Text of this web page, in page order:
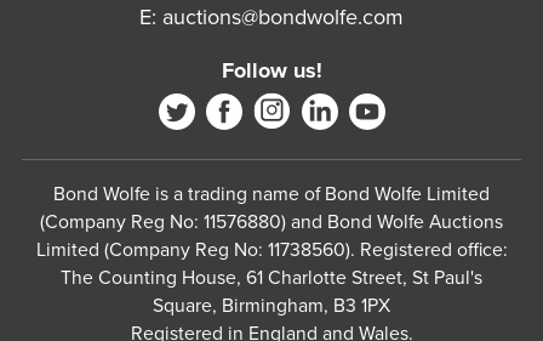
E: auctions@bondwolfe.com
Follow us!
Bond Wolfe is a trading name of Bond Wolfe Limited
(Company Reg No: 11576880) and Bond Wolfe Auctions
Limited (Company Reg No: 11738560). Registered office:
The Counting House, 61 Charlotte Street, St Paul's
Square, Birmingham, B3 1PX
Registered in England and Wales.